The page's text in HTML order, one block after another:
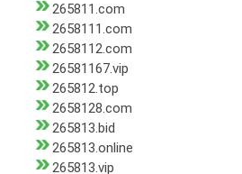
265811.com
2658111.com
2658112.com
26581167.vip
265812.top
2658128.com
265813.bid
265813.online
265813.vip